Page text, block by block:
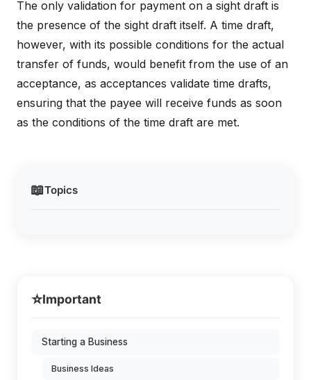
📖Topics
The only validation for payment on a sight draft is
the presence of the sight draft itself. A time draft,
however, with its possible conditions for the actual
transfer of funds, would benefit from the use of an
acceptance, as acceptances validate time drafts,
ensuring that the payee will receive funds as soon
as the conditions of the time draft are met.
⭐Important
Starting a Business
Business Ideas